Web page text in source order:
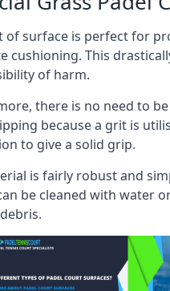
of surface is perfect for
cushioning. This
of harm.
there is no need to
because a grit is
to give a solid grip.
is fairly robust and
be cleaned with water